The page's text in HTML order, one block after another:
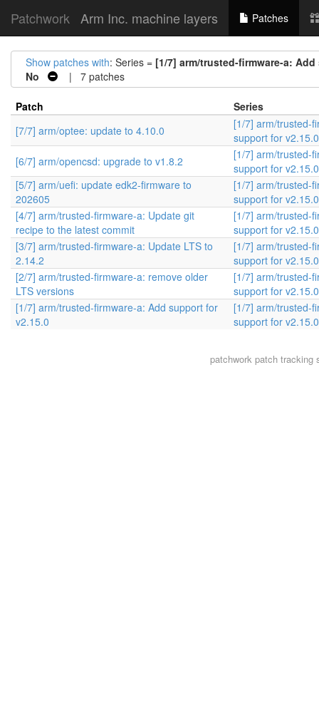
Patchwork Arm Inc. machine layers Patches
Show patches with: Series = [1/7] arm/trusted-firmware-a:
No
| 7 patches
Patch
Series
[7/7] arm/optee: update to 4.10.0
[1/7] arm/trusted-
support for v2.15.0
[6/7] arm/opencsd: upgrade to v1.8.2
[1/7] arm/trusted-
support for v2.15.0
[5/7] arm/uefi: update edk2-firmware to
202605
[1/7] arm/trusted-
support for v2.15.0
[4/7] arm/trusted-firmware-a: Update git
recipe to the latest commit
[1/7] arm/trusted-
support for v2.15.0
[3/7] arm/trusted-firmware-a: Update LTS to
2.14.2
[1/7] arm/trusted-
support for v2.15.0
[2/7] arm/trusted-firmware-a: remove older
LTS versions
[1/7] arm/trusted-
support for v2.15.0
[1/7] arm/trusted-firmware-a: Add support for
v2.15.0
[1/7] arm/trusted-
support for v2.15.0
patchworkpatch tracking